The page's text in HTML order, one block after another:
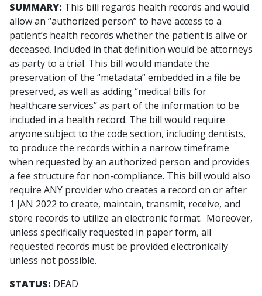
SUMMARY: This bill regards health records and would
allow an “authorized person” to have access to a
patient’s health records whether the patient is alive or
deceased. Included in that definition would be attorneys
as party to a trial. This bill would mandate the
preservation of the “metadata” embedded in a file be
preserved, as well as adding “medical bills for
healthcare services” as part of the information to be
included in a health record. The bill would require
anyone subject to the code section, including dentists,
to produce the records within a narrow timeframe
when requested by an authorized person and provides
a fee structure for non-compliance. This bill would also
require ANY provider who creates a record on or after
1 JAN 2022 to create, maintain, transmit, receive, and
store records to utilize an electronic format. Moreover,
unless specifically requested in paper form, all
requested records must be provided electronically
unless not possible.
STATUS: DEAD